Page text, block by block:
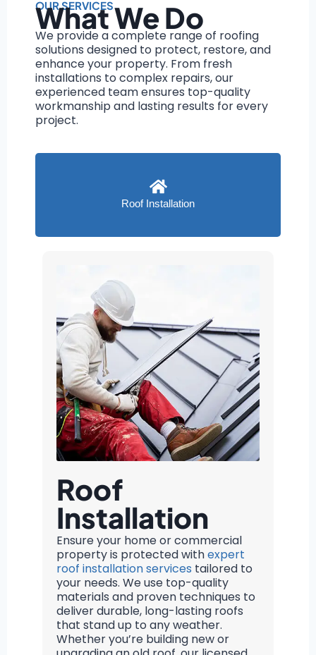
OUR SERVICES
What We Do
We provide a complete range of roofing
solutions designed to protect, restore, and
enhance your property. From fresh
installations to complex repairs, our
experienced team ensures top-quality
workmanship and lasting results for every
project.
Roof Installation
Roof
Installation
Ensure your home or commercial
property is protected withexpert
roof installation services tailored to
your needs. We use top-quality
materials and proven techniques to
deliver durable, long-lasting roofs
that stand up to any weather.
Whether you’re building new or